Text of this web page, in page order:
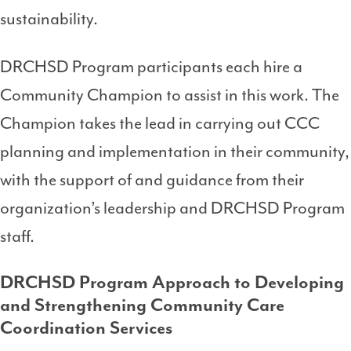
sustainability.
DRCHSD Program participants each hire a
Community Champion to assist in this work. The
Champion takes the lead in carrying out CCC
planning and implementation in their community,
with the support of and guidance from their
organization’s leadership and DRCHSD Program
staff.
DRCHSD Program Approach to Developing
and Strengthening Community Care
Coordination Services